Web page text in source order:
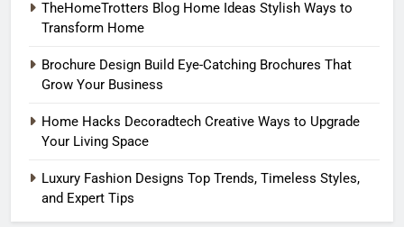
TheHomeTrotters Blog Home Ideas Stylish Ways to
Transform Home
Brochure Design Build Eye-Catching Brochures That
Grow Your Business
Home Hacks Decoradtech Creative Ways to Upgrade
Your Living Space
Luxury Fashion Designs Top Trends, Timeless Styles,
and Expert Tips